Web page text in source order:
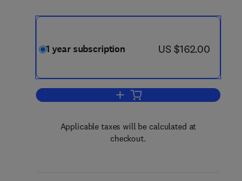
1 year subscription now US $162.00
US $162.00
Add to cart, Journal of
Applicable taxes will be calculated at
checkout.